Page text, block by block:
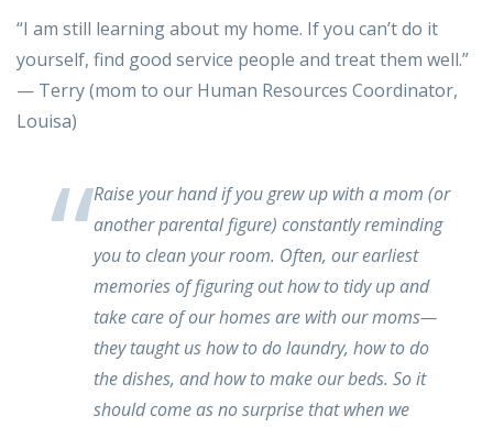
“I am still learning about my home. If you can’t do it
yourself, find good service people and treat them well.”
— Terry (mom to our Human Resources Coordinator,
Louisa)
Raise your hand if you grew up with a mom (or
another parental figure) constantly reminding
you to clean your room. Often, our earliest
memories of figuring out how to tidy up and
take care of our homes are with our moms—
they taught us how to do laundry, how to do
the dishes, and how to make our beds. So it
should come as no surprise that when we